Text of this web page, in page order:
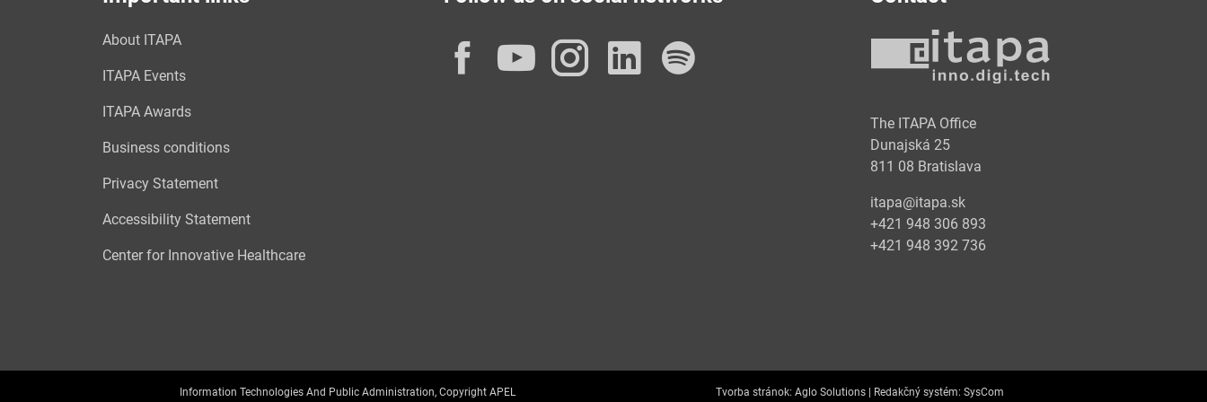
About ITAPA
ITAPA Events
ITAPA Awards
Business conditions
Privacy Statement
Accessibility Statement
Center for Innovative Healthcare
Facebook
YouTube
Instagram
LinkedIn
The ITAPA Office
Dunajská 25
811 08 Bratislava
itapa@itapa.sk
+421 948 306 893
+421 948 392 736
Information Technologies And Public Administration, Copyright APEL Tvorba stránok: Aglo Solutions | Redakčný systém: SysCom